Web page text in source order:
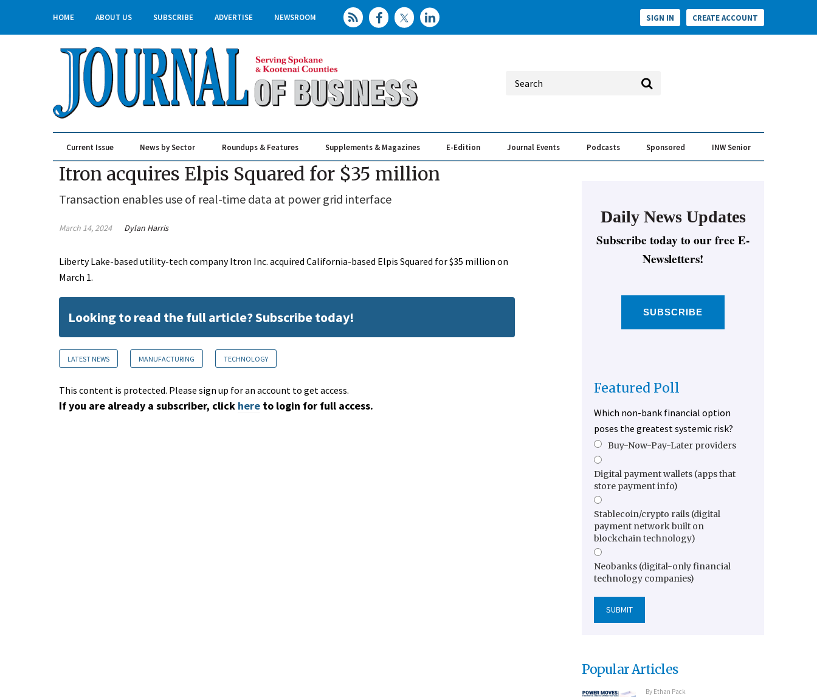
HOME ABOUT US SUBSCRIBE ADVERTISE NEWSROOM SIGN IN CREATE ACCOUNT
Current Issue News by Sector Roundups & Features Supplements & Magazines E-Edition Journal Events Podcasts Sponsored INW Senior
Itron acquires Elpis Squared for $35 million
Transaction enables use of real-time data at power grid interface
March 14, 2024 Dylan Harris
Liberty Lake-based utility-tech company Itron Inc. acquired California-based Elpis Squared for $35 million on
March 1.
Looking to read the full article? Subscribe today!
LATEST NEWS MANUFACTURING TECHNOLOGY
This content is protected. Please sign up for an account to get access.
If you are already a subscriber, click here to login for full access.
Daily News Updates
Subscribe today to our free E-
Newsletters!
SUBSCRIBE
Featured Poll
Which non-bank financial option
poses the greatest systemic risk?
Buy-Now-Pay-Later providers
Digital payment wallets (apps that
store payment info)
Stablecoin/crypto rails (digital
payment network built on
blockchain technology)
Neobanks (digital-only financial
technology companies)
Popular Articles
By Ethan Pack